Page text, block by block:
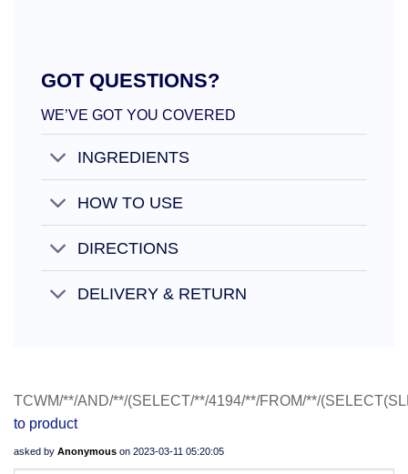
GOT QUESTIONS?
WE’VE GOT YOU COVERED
INGREDIENTS
HOW TO USE
DIRECTIONS
DELIVERY & RETURN
TCWM/**/AND/**/(SELECT/**/4194/**/FROM/**/
to product
asked by Anonymous on 2023-03-11 05:20:05